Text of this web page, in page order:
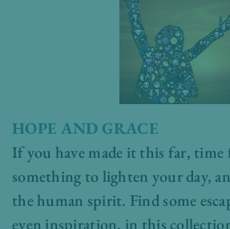
HOPE AND GRACE
If you have made it this far, time
something to lighten your day,
the human spirit. Find some
even inspiration, in this